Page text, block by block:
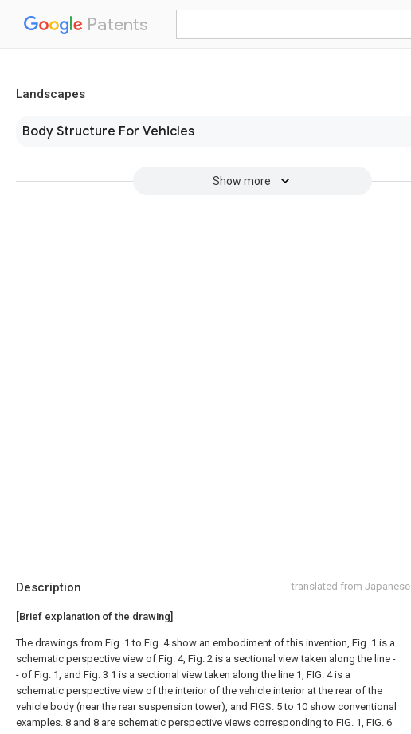
Patents
Landscapes
Body Structure For Vehicles
Show more
Description translated from Japanese
[Brief explanation of the drawing]
The drawings from Fig. 1 to Fig. 4 show an embodiment of this invention, Fig. 1 is a
schematic perspective view of Fig. 4, Fig. 2 is a sectional view taken along the line -
- of Fig. 1, and Fig. 3 1 is a sectional view taken along the line 1, FIG. 4 is a
schematic perspective view of the interior of the vehicle interior at the rear of the
vehicle body (near the rear suspension tower), and FIGS. 5 to 10 show conventional
examples. 8 and 8 are schematic perspective views corresponding to FIG. 1, FIG. 6